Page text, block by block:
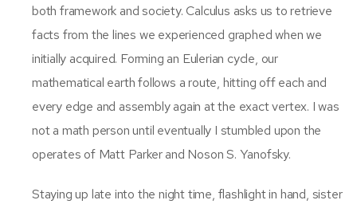
both framework and society. Calculus asks us to retrieve
facts from the lines we experienced graphed when we
initially acquired. Forming an Eulerian cycle, our
mathematical earth follows a route, hitting off each and
every edge and assembly again at the exact vertex. I was
not a math person until eventually I stumbled upon the
operates of Matt Parker and Noson S. Yanofsky.
Staying up late into the night time, flashlight in hand, sister